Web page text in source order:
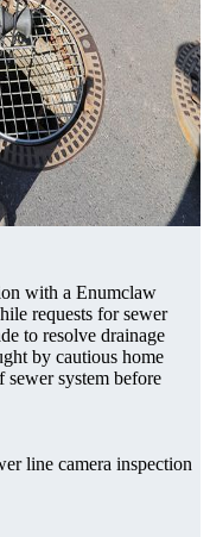
with a Enumclaw
requests for sewer
to resolve drainage
by cautious home
system before
line camera inspection